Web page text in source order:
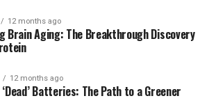
12 months ago
Brain Aging: The Breakthrough Discovery
12 months ago
Batteries: The Path to a Greener